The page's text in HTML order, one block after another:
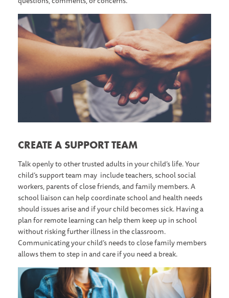
CREATE A SUPPORT TEAM
Talk openly to other trusted adults in your child’s life. Your
child’s support team may include teachers, school social
workers, parents of close friends, and family members. A
school liaison can help coordinate school and health needs
should issues arise and if your child becomes sick. Having a
plan for remote learning can help them keep up in school
without risking further illness in the classroom.
Communicating your child’s needs to close family members
allows them to step in and care if you need a break.